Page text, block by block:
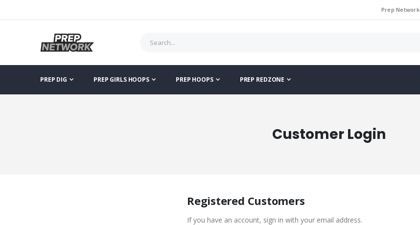
Prep Network
PREP DIG PREP GIRLS HOOPS PREP HOOPS PREP REDZONE
Customer Login
Registered Customers
If you have an account, sign in with your email address.